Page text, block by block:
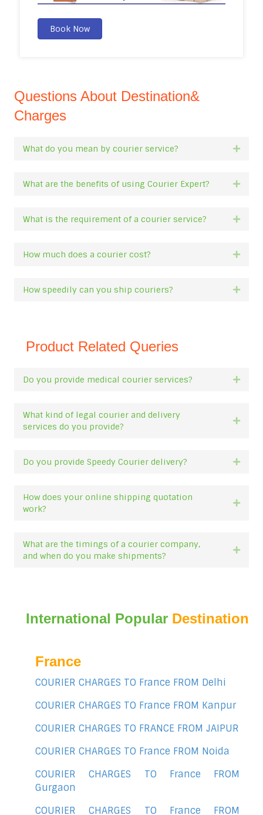
Book Now
Questions About Destination&
Charges
What do you mean by courier service?
What are the benefits of using Courier Expert?
What is the requirement of a courier service?
How much does a courier cost?
How speedily can you ship couriers?
Product Related Queries
Do you provide medical courier services?
What kind of legal courier and delivery
services do you provide?
Do you provide Speedy Courier delivery?
How does your online shipping quotation
work?
What are the timings of a courier company,
and when do you make shipments?
International Popular Destination
France
COURIER CHARGES TO France FROM Delhi
COURIER CHARGES TO France FROM Kanpur
COURIER CHARGES TO FRANCE FROM JAIPUR
COURIER CHARGES TO France FROM Noida
COURIER CHARGES TO France FROM
Gurgaon
COURIER CHARGES TO France FROM